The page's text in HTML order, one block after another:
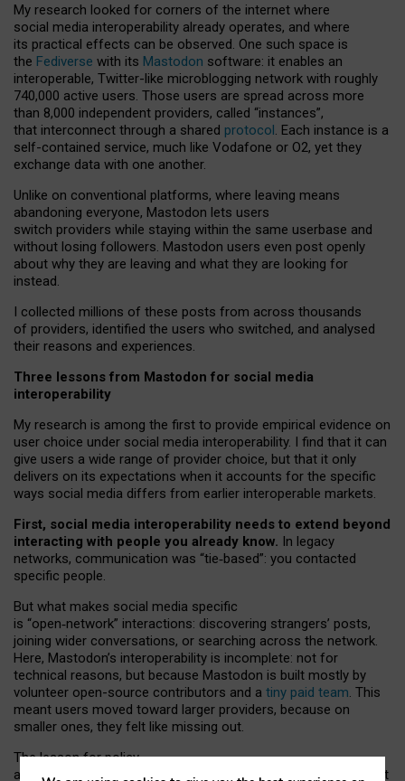
My research looked for corners of the internet where
social media interoperability already operates, and where
its practical effects can be observed. One such space is
the Fediverse with its Mastodon software: it enables an
interoperable, Twitter-like microblogging network with roughly
740,000 active users. Those users are spread across more
than 8,000 independent providers, called “instances”,
that interconnect through a shared protocol. Each instance is a
self-contained service, much like Vodafone or O2, yet they
exchange data with one another.
Unlike on conventional platforms, where leaving means
abandoning everyone, Mastodon lets users
switch providers while staying within the same userbase and
without losing followers. Mastodon users even post openly
about why they are leaving and what they are looking for
instead.
I collected millions of these posts from across thousands
of providers, identified the users who switched, and analysed
their reasons and experiences.
Three lessons from Mastodon for social media
interoperability
My research is among the first to provide empirical evidence on
user choice under social media interoperability. I find that it can
give users a wide range of provider choice, but that it only
delivers on its expectations when it accounts for the specific
ways social media differs from earlier interoperable markets.
First, social media interoperability needs to extend beyond
interacting with people you already know. In legacy
networks, communication was “tie‑based”: you contacted
specific people.
But what makes social media specific
is “open‑network” interactions: discovering strangers’ posts,
joining wider conversations, or searching across the network.
Here, Mastodon’s interoperability is incomplete: not for
technical reasons, but because Mastodon is built mostly by
volunteer open-source contributors and a tiny paid team. This
meant users moved toward larger providers, because on
smaller ones, they felt like missing out.
The lesson for policy
and developers is that interoperable social media must support